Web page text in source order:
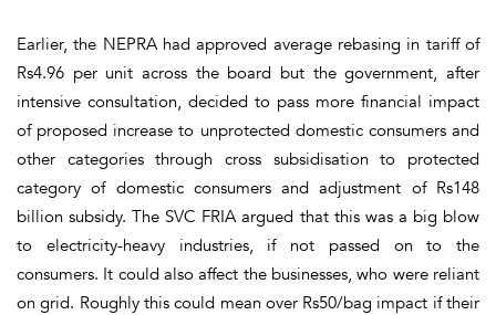
Earlier, the NEPRA had approved average rebasing in tariff of
Rs4.96 per unit across the board but the government, after
intensive consultation, decided to pass more financial impact
of proposed increase to unprotected domestic consumers and
other categories through cross subsidisation to protected
category of domestic consumers and adjustment of Rs148
billion subsidy. The SVC FRIA argued that this was a big blow
to electricity-heavy industries, if not passed on to the
consumers. It could also affect the businesses, who were reliant
on grid. Roughly this could mean over Rs50/bag impact if their